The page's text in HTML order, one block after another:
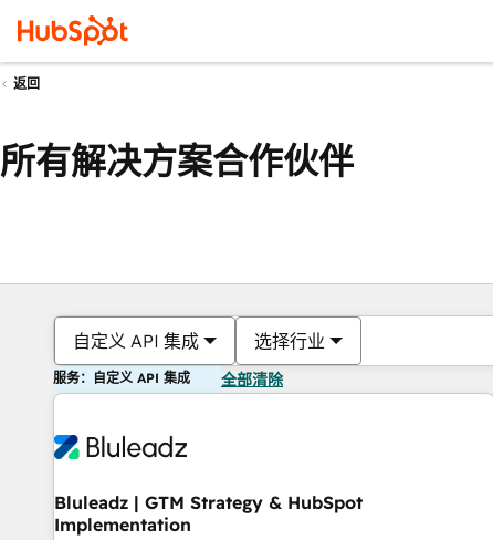
返回
所有解决方案合作伙伴
自定义 API 集成 选择行业
服务：自定义 API 集成 全部清除
Bluleadz | GTM Strategy & HubSpot
Implementation